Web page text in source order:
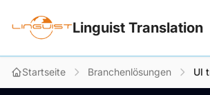
Linguist Translation
Startseite Branchenlösungen UI